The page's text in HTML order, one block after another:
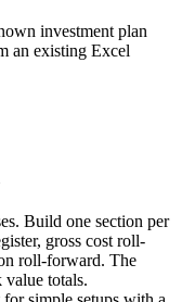
investment plan
an existing Excel
Build one section per
gross cost roll-
roll-forward. The
value totals.